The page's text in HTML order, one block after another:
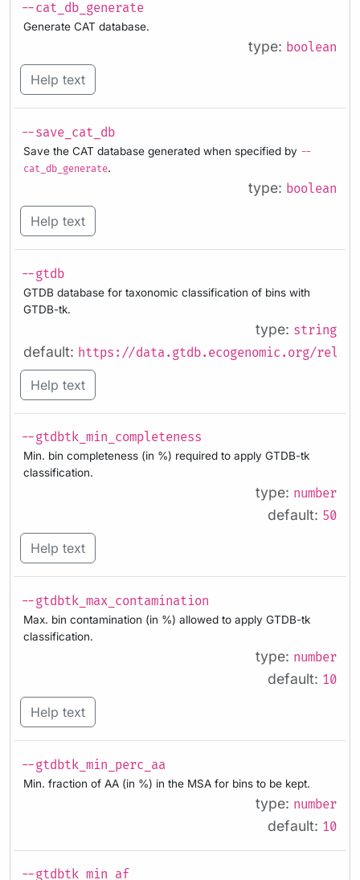
--cat_db_generate
Generate CAT database.
type: boolean
Help text
--save_cat_db
Save the CAT database generated when specified by --
cat_db_generate.
type: boolean
Help text
--gtdb
GTDB database for taxonomic classification of bins with
GTDB-tk.
type: string
default: https://data.gtdb.ecogenomic.org/
Help text
--gtdbtk_min_completeness
Min. bin completeness (in %) required to apply GTDB-tk
classification.
type: number
default: 50
Help text
--gtdbtk_max_contamination
Max. bin contamination (in %) allowed to apply GTDB-tk
classification.
type: number
default: 10
Help text
--gtdbtk_min_perc_aa
Min. fraction of AA (in %) in the MSA for bins to be kept.
type: number
default: 10
--gtdbtk_min_af